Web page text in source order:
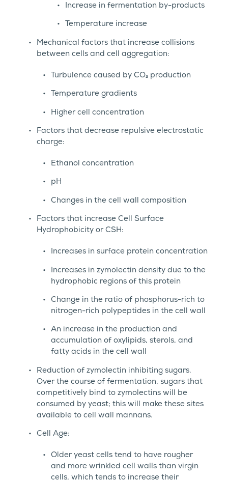
Increase in fermentation by-products
Temperature increase
Mechanical factors that increase collisions
between cells and cell aggregation:
Turbulence caused by CO₂ production
Temperature gradients
Higher cell concentration
Factors that decrease repulsive electrostatic
charge:
Ethanol concentration
pH
Changes in the cell wall composition
Factors that increase Cell Surface
Hydrophobicity or CSH:
Increases in surface protein concentration
Increases in zymolectin density due to the
hydrophobic regions of this protein
Change in the ratio of phosphorus-rich to
nitrogen-rich polypeptides in the cell wall
An increase in the production and
accumulation of oxylipids, sterols, and
fatty acids in the cell wall
Reduction of zymolectin inhibiting sugars.
Over the course of fermentation, sugars that
competitively bind to zymolectins will be
consumed by yeast; this will make these sites
available to cell wall mannans.
Cell Age:
Older yeast cells tend to have rougher
and more wrinkled cell walls than virgin
cells, which tends to increase their